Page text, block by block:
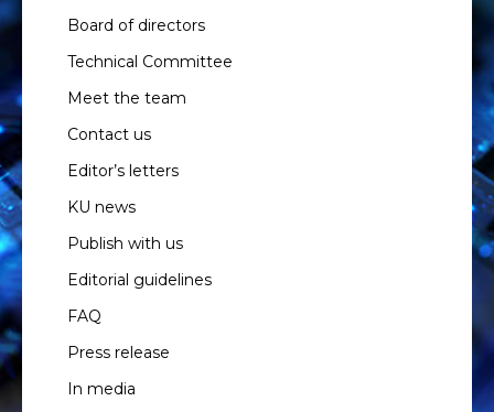
Board of directors
Technical Committee
Meet the team
Contact us
Editor’s letters
KU news
Publish with us
Editorial guidelines
FAQ
Press release
In media